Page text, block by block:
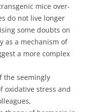
mice over-
do not live longer
some doubts on
as a mechanism of
a more complex
the seemingly
oxidative stress and